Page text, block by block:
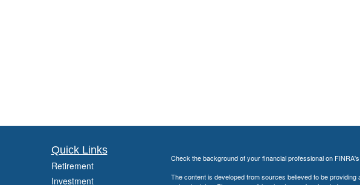
Quick Links
Retirement
Investment
Check the background of your financial professional on
The content is developed from sources believed to be